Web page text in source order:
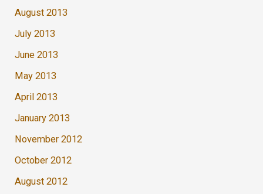
August 2013
July 2013
June 2013
May 2013
April 2013
January 2013
November 2012
October 2012
August 2012